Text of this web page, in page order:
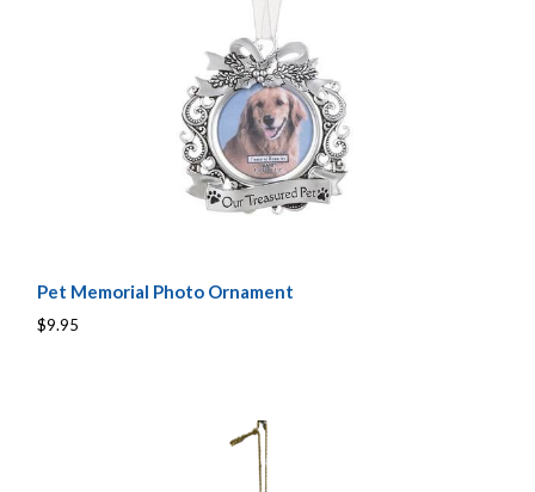
Pet Memorial Photo Ornament
$9.95